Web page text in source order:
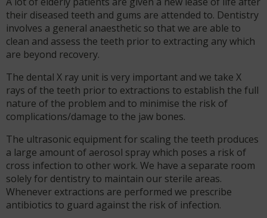
their diseased teeth and gums are attended to. Dentistry
involves a general anaesthetic so that we are able to
clean and assess the teeth prior to extracting any which
are beyond recovery.
The dental X ray unit is very important and we take X
rays of the teeth prior to extractions to establish the full
nature of the problem and to minimise the risk of
complications/damage to the jaw bones.
The ultrasonic equipment for scaling the teeth produces
a large amount of aerosol spray which poses a risk of
cross infection to other work. We have a separate room
solely for dentistry to maintain our sterile areas.
Whenever extractions are performed we prescribe
antibiotics to guard against the risk of infection.